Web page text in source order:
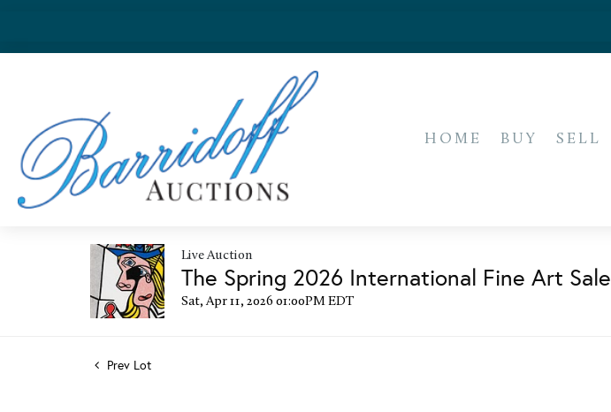
HOME BUY SELL
Live Auction
The Spring 2026 International Fine Art Sale
Sat, Apr 11, 2026 01:00PM EDT
Prev Lot